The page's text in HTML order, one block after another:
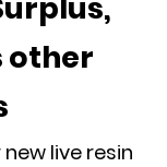
other
live resin